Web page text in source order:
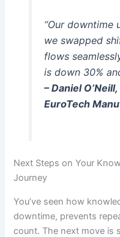
“Our downtime
we swapped
flows
is down 30%
– Daniel
EuroTech
Next Steps on Your
Journey
You’ve seen how
downtime, prevents
count. The next move is